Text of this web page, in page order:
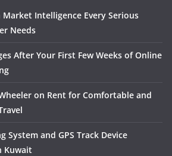
Market Intelligence Every Serious
Needs
After Your First Few Weeks of Online
on Rent for Comfortable and
System and GPS Track Device
Kuwait